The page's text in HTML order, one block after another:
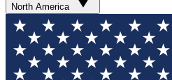
North America